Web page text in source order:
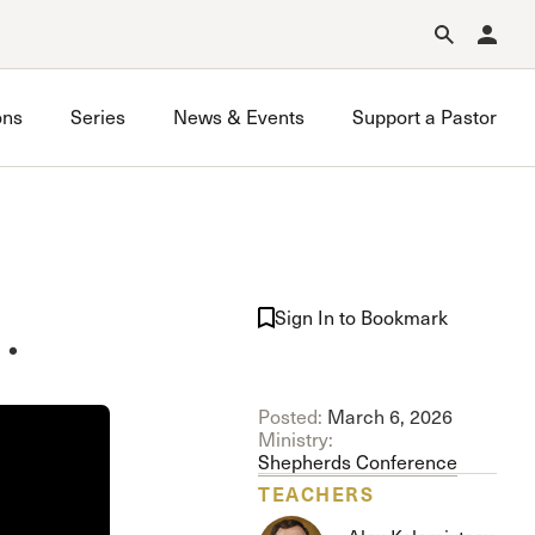
Forgot Password?
Series News & Events Support a Pastor
Sign In to Bookmark
Posted: March 6, 2026
Ministry:
Shepherds Conference
TEACHERS